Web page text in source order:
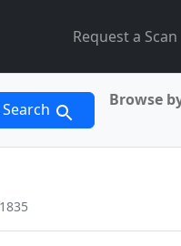
Request a Scan
Search Browse